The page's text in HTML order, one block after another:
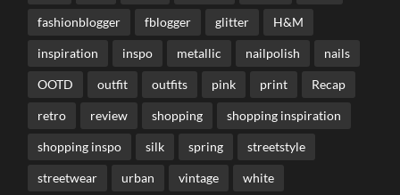
fashionblogger fblogger glitter H&M
inspiration inspo metallic nailpolish nails
OOTD outfit outfits pink print Recap
retro review shopping shopping inspiration
shopping inspo silk spring streetstyle
streetwear urban vintage white